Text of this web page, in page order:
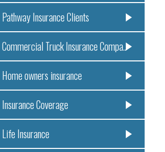
Pathway Insurance Clients
Commercial Truck Insurance Compa..
Home owners insurance
Insurance Coverage
Life Insurance